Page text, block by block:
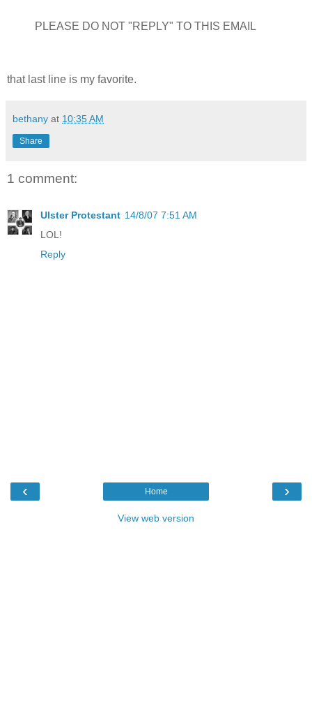
PLEASE DO NOT "REPLY" TO THIS EMAIL
that last line is my favorite.
bethany at 10:35 AM
Share
1 comment:
Ulster Protestant 14/8/07 7:51 AM
LOL!
Reply
‹ ›
Home
View web version